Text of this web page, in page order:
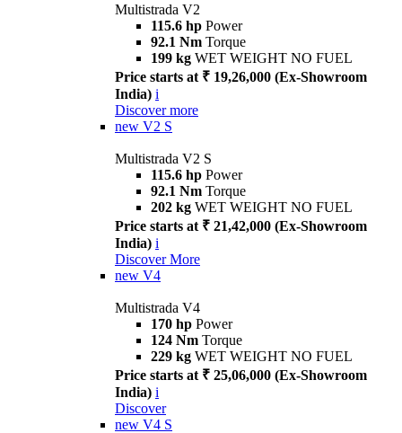
Multistrada V2
115.6 hp Power
92.1 Nm Torque
199 kg WET WEIGHT NO FUEL
Price starts at ₹ 19,26,000 (Ex-Showroom
India) i
Discover more
new V2 S
Multistrada V2 S
115.6 hp Power
92.1 Nm Torque
202 kg WET WEIGHT NO FUEL
Price starts at ₹ 21,42,000 (Ex-Showroom
India) i
Discover More
new V4
Multistrada V4
170 hp Power
124 Nm Torque
229 kg WET WEIGHT NO FUEL
Price starts at ₹ 25,06,000 (Ex-Showroom
India) i
Discover
new V4 S